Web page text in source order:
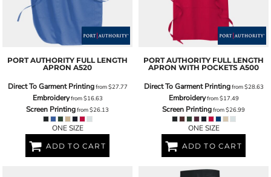
PORT AUTHORITY FULL LENGTH
APRON A520
Direct To Garment Printingfrom$27.77
Embroideryfrom$16.63
Screen Printingfrom$26.13
ONE SIZE
ADD TO CART
PORT AUTHORITY FULL LENGTH
APRON WITH POCKETS A500
Direct To Garment Printingfrom$28.63
Embroideryfrom$17.49
Screen Printingfrom$26.99
ONE SIZE
ADD TO CART